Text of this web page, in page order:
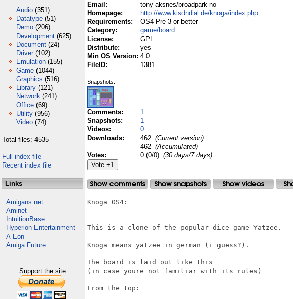
Audio (351)
Datatype (51)
Demo (206)
Development (625)
Document (24)
Driver (102)
Emulation (155)
Game (1044)
Graphics (516)
Library (121)
Network (241)
Office (69)
Utility (956)
Video (74)
Total files: 4535
Full index file
Recent index file
Links
Amigans.net
Aminet
IntuitionBase
Hyperion Entertainment
A-Eon
Amiga Future
Support the site
Email:
tony aksnes/broadpark no
Homepage:
http://www.kisdndial.de/knoga/index.php
Requirements:
OS4 Pre 3 or better
Category:
game/board
License:
GPL
Distribute:
yes
Min OS Version: 4.0
FileID:
1381
Snapshots:
Comments:
1
Snapshots:
1
Videos:
0
Downloads:
462 (Current version)
462 (Accumulated)
Votes:
0 (0/0) (30 days/7 days)
Knoga OS4:
----------
This is a clone of the popular dice game Yatzee.
Knoga means yatzee in german (i guess?).
The board is laid out like this
(in case youre not familiar with its rules)
From the top: